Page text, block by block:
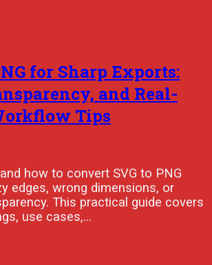
for Sharp Exports:
and Real-
Tips
how to convert SVG to PNG
edges, wrong dimensions, or
This practical guide covers
use cases,…